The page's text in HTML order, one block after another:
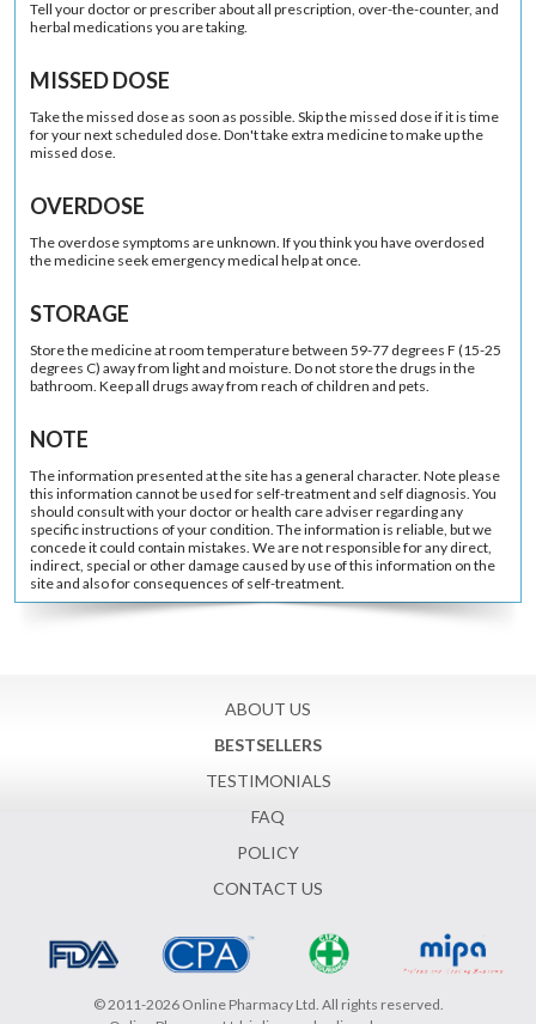
Tell your doctor or prescriber about all prescription, over-the-counter, and
herbal medications you are taking.
MISSED DOSE
Take the missed dose as soon as possible. Skip the missed dose if it is time
for your next scheduled dose. Don't take extra medicine to make up the
missed dose.
OVERDOSE
The overdose symptoms are unknown. If you think you have overdosed
the medicine seek emergency medical help at once.
STORAGE
Store the medicine at room temperature between 59-77 degrees F (15-25
degrees C) away from light and moisture. Do not store the drugs in the
bathroom. Keep all drugs away from reach of children and pets.
NOTE
The information presented at the site has a general character. Note please
this information cannot be used for self-treatment and self diagnosis. You
should consult with your doctor or health care adviser regarding any
specific instructions of your condition. The information is reliable, but we
concede it could contain mistakes. We are not responsible for any direct,
indirect, special or other damage caused by use of this information on the
site and also for consequences of self-treatment.
ABOUT US
BESTSELLERS
TESTIMONIALS
FAQ
POLICY
CONTACT US
© 2011-2026 Online Pharmacy Ltd. All rights reserved.